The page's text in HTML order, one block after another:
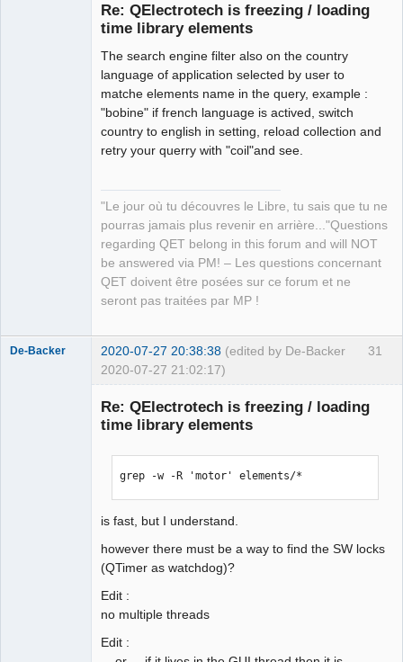
Re: QElectrotech is freezing / loading
time library elements
The search engine filter also on the country
language of application selected by user to
matche elements name in the query, example :
"bobine" if french language is actived, switch
country to english in setting, reload collection and
retry your querry with "coil"and see.
"Le jour où tu découvres le Libre, tu sais que tu ne
pourras jamais plus revenir en arrière..."Questions
regarding QET belong in this forum and will NOT
be answered via PM! – Les questions concernant
QET doivent être posées sur ce forum et ne
seront pas traitées par MP !
31
De-Backer 2020-07-27 20:38:38 (edited by De-Backer
2020-07-27 21:02:17)
Re: QElectrotech is freezing / loading
time library elements
grep -w -R 'motor' elements/*
is fast, but I understand.
however there must be a way to find the SW locks
(QTimer as watchdog)?
Edit :
no multiple threads
Edit :